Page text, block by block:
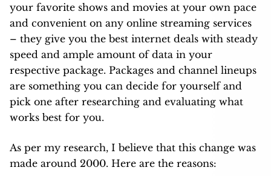
your favorite shows and movies at your own pace
and convenient on any online streaming services
– they give you the best internet deals with steady
speed and ample amount of data in your
respective package. Packages and channel lineups
are something you can decide for yourself and
pick one after researching and evaluating what
works best for you.
As per my research, I believe that this change was
made around 2000. Here are the reasons: